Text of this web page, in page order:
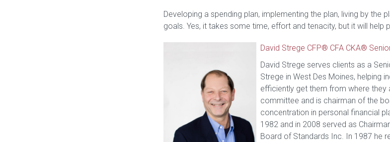
Developing a spending plan, implementing the plan, living by
goals. Yes, it takes some time, effort and tenacity, but it will
David Strege CFP® CFA CKA®
David Strege serves clients as a
Strege in West Des Moines, helping
efficiently get them from where
committee and is chairman of the
concentration in personal financial
1982 and in 2008 served as
Board of Standards Inc. In 1987 he